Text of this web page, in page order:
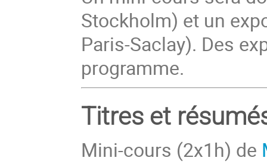
Stockholm) et un
Paris-Saclay). Des
programme.
Titres et
Mini-cours (2x1h) de